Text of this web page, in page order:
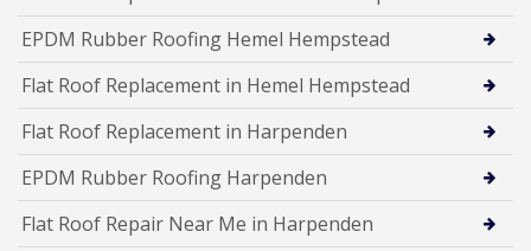
EPDM Rubber Roofing Hemel Hempstead
Flat Roof Replacement in Hemel Hempstead
Flat Roof Replacement in Harpenden
EPDM Rubber Roofing Harpenden
Flat Roof Repair Near Me in Harpenden